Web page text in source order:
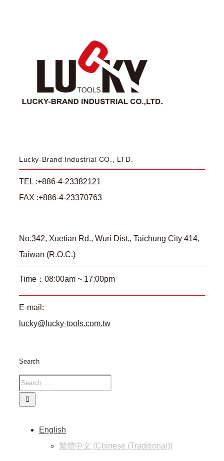
Lucky-Brand Industrial CO., LTD.
TEL :+886-4-23382121
FAX :+886-4-23370763
No.342, Xuetian Rd., Wuri Dist., Taichung City 414,
Taiwan (R.O.C.)
Time：08:00am ~ 17:00pm
E-mail:
lucky@lucky-tools.com.tw
Search
English
繁體中文 (Chinese (Traditional))